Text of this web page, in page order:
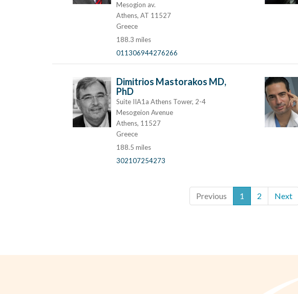
Mesogion av.
Athens, AT 11527
Greece
188.3 miles
011306944276266
Dimitrios Mastorakos MD,
PhD
Suite IIA1a Athens Tower, 2-4
Mesogeion Avenue
Athens, 11527
Greece
188.5 miles
302107254273
Previous 1 2 Next